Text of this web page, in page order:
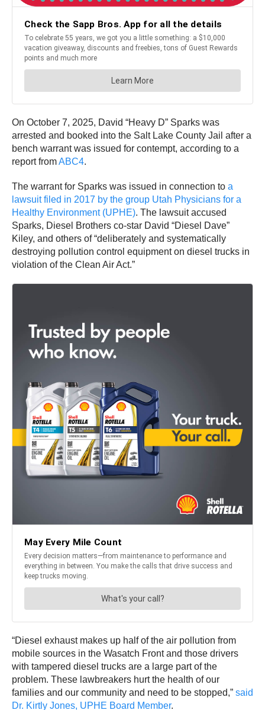
On October 7, 2025, David “Heavy D” Sparks was
arrested and booked into the Salt Lake County Jail after a
bench warrant was issued for contempt, according to a
report fromABC4.
The warrant for Sparks was issued in connection to a
lawsuit filed in 2017 by the group Utah Physicians for a
Healthy Environment (UPHE). The lawsuit accused
Sparks, Diesel Brothers co-star David “Diesel Dave”
Kiley, and others of “deliberately and systematically
destroying pollution control equipment on diesel trucks in
violation of the Clean Air Act.”
“Diesel exhaust makes up half of the air pollution from
mobile sources in the Wasatch Front and those drivers
with tampered diesel trucks are a large part of the
problem. These lawbreakers hurt the health of our
families and our community and need to be stopped,” said
Dr. Kirtly Jones, UPHE Board Member.